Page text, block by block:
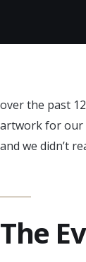
over the past
artwork for our
and we didn’t
The